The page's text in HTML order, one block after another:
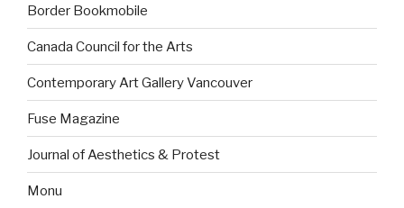
Border Bookmobile
Canada Council for the Arts
Contemporary Art Gallery Vancouver
Fuse Magazine
Journal of Aesthetics & Protest
Monu